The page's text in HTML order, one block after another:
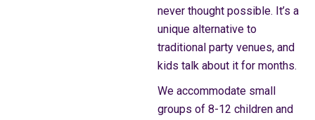
never thought possible. It’s a
unique alternative to
traditional party venues, and
kids talk about it for months.
We accommodate small
groups of 8-12 children and